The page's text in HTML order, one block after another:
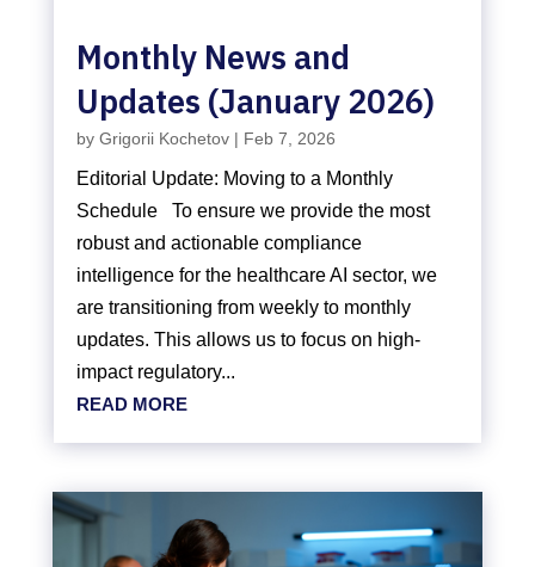
Monthly News and
Updates (January 2026)
by Grigorii Kochetov| Feb 7, 2026
Editorial Update: Moving to a Monthly
Schedule To ensure we provide the most
robust and actionable compliance
intelligence for the healthcare AI sector, we
are transitioning from weekly to monthly
updates. This allows us to focus on high-
impact regulatory...
READ MORE